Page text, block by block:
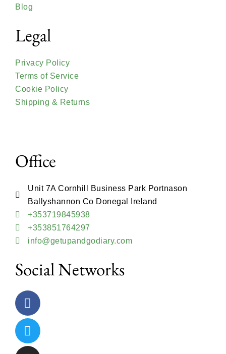
Blog
Legal
Privacy Policy
Terms of Service
Cookie Policy
Shipping & Returns
Office
Unit 7A Cornhill Business Park Portnason
Ballyshannon Co Donegal Ireland
+353719845938
+353851764297
info@getupandgodiary.com
Social Networks